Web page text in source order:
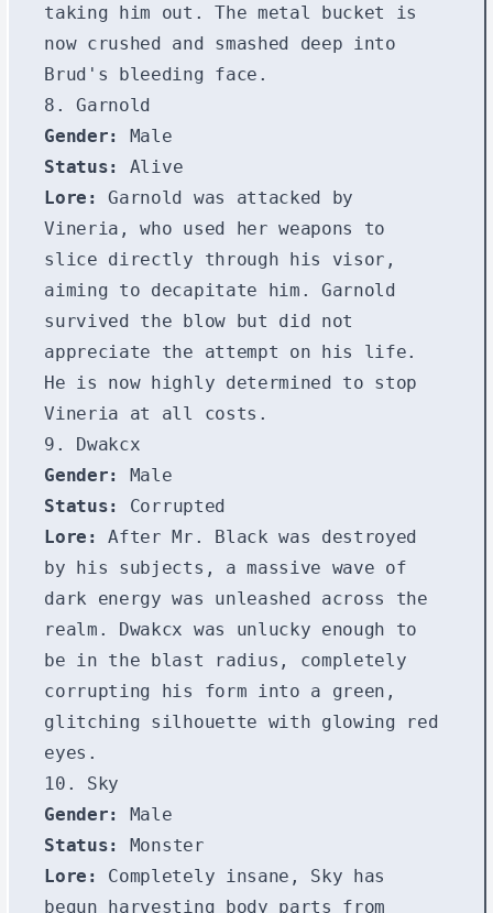
taking him out. The metal bucket is
now crushed and smashed deep into
Brud's bleeding face.
8. Garnold
Gender:
Male
Status:
Alive
Lore:
Garnold was attacked by
Vineria, who used her weapons to
slice directly through his visor,
aiming to decapitate him. Garnold
survived the blow but did not
appreciate the attempt on his life.
He is now highly determined to stop
Vineria at all costs.
9. Dwakcx
Gender:
Male
Status:
Corrupted
Lore:
After Mr. Black was destroyed
by his subjects, a massive wave of
dark energy was unleashed across the
realm. Dwakcx was unlucky enough to
be in the blast radius, completely
corrupting his form into a green,
glitching silhouette with glowing red
eyes.
10. Sky
Gender:
Male
Status:
Monster
Lore:
Completely insane, Sky has
begun harvesting body parts from